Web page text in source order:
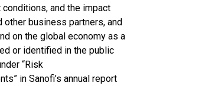
and the impact
other business partners, and
on the global economy as a
or identified in the public
“Risk
in Sanofi’s annual report